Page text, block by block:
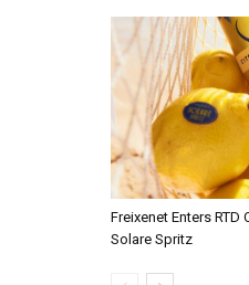
Freixenet Enters RTD
Solare Spritz